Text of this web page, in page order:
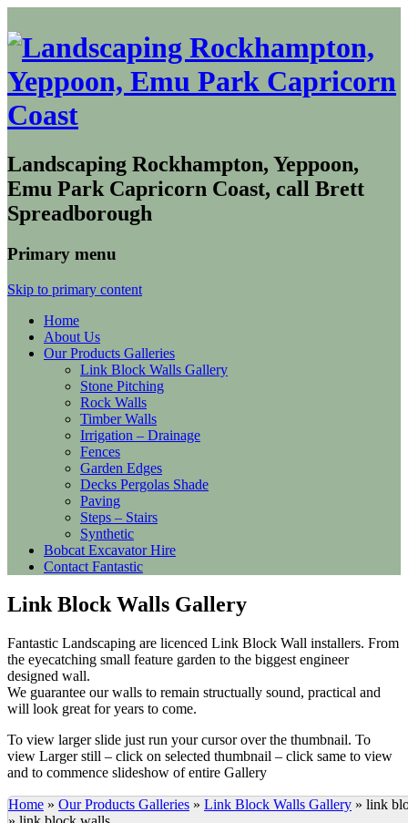
Landscaping Rockhampton, Yeppoon,
Emu Park Capricorn Coast, call Brett
Spreadborough
Primary menu
Skip to primary content
Home
About Us
Our Products Galleries
Link Block Walls Gallery
Stone Pitching
Rock Walls
Timber Walls
Irrigation – Drainage
Fences
Garden Edges
Decks Pergolas Shade
Paving
Steps – Stairs
Synthetic
Bobcat Excavator Hire
Contact Fantastic
Link Block Walls Gallery
Fantastic Landscaping are licenced Link Block Wall installers. From
the eyecatching small feature garden to the biggest engineer
designed wall.
We guarantee our walls to remain structually sound, practical and
will look great for years to come.
To view larger slide just run your cursor over the thumbnail. To
view Larger still – click on selected thumbnail – click same to view
and to commence slideshow of entire Gallery
Home » Our Products Galleries » Link Block Walls Gallery » link